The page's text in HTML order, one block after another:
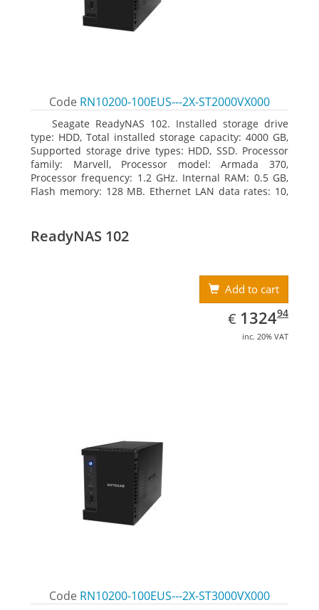
Code RN10200-100EUS---2X-ST2000VX000
Seagate ReadyNAS 102. Installed storage drive
type: HDD, Total installed storage capacity: 4000 GB,
Supported storage drive types: HDD, SSD. Processor
family: Marvell, Processor model: Armada 370,
Processor frequency: 1.2 GHz. Internal RAM: 0.5 GB,
Flash memory: 128 MB. Ethernet LAN data rates: 10,
Desktop, Colour of product: Black, Cooling type: Active
ReadyNAS 102
Add to cart
€ EUR
1324.94
132494
inc. 20% VAT
Code RN10200-100EUS---2X-ST3000VX000